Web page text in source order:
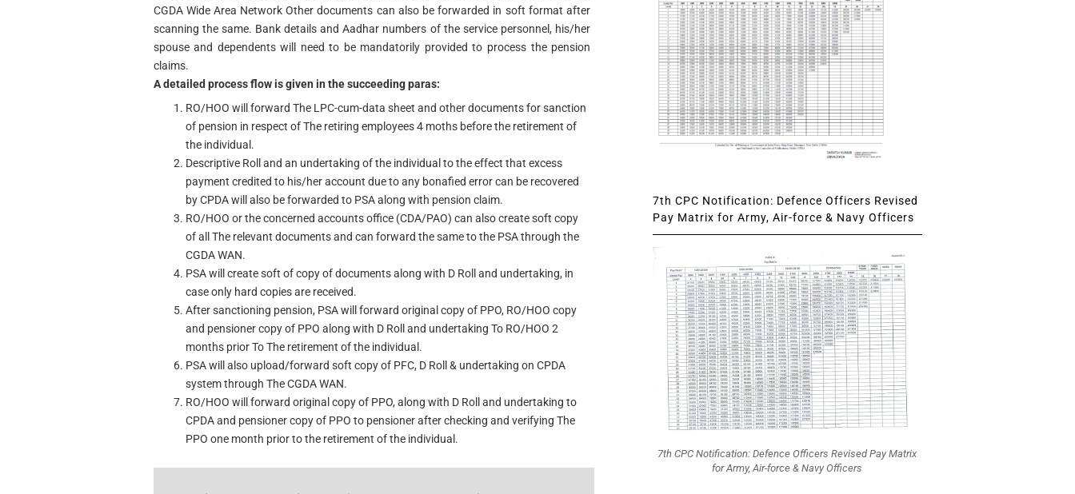
CGDA Wide Area Network Other documents can also be forwarded in soft format after
scanning the same. Bank details and Aadhar numbers of the service personnel, his/her
spouse and dependents will need to be mandatorily provided to process the pension
claims.
A detailed process flow is given in the succeeding paras:
RO/HOO will forward The LPC-cum-data sheet and other documents for sanction
of pension in respect of The retiring employees 4 moths before the retirement of
the individual.
Descriptive Roll and an undertaking of the individual to the effect that excess
payment credited to his/her account due to any bonafied error can be recovered
by CPDA will also be forwarded to PSA along with pension claim.
RO/HOO or the concerned accounts office (CDA/PAO) can also create soft copy
of all The relevant documents and can forward the same to the PSA through the
CGDA WAN.
PSA will create soft of copy of documents along with D Roll and undertaking, in
case only hard copies are received.
After sanctioning pension, PSA will forward original copy of PPO, RO/HOO copy
and pensioner copy of PPO along with D Roll and undertaking To RO/HOO 2
months prior To The retirement of the individual.
PSA will also upload/forward soft copy of PFC, D Roll & undertaking on CPDA
system through The CGDA WAN.
RO/HOO will forward original copy of PPO, along with D Roll and undertaking to
CPDA and pensioner copy of PPO to pensioner after checking and verifying The
PPO one month prior to the retirement of the individual.
7th CPC Notification: Defence Officers Revised
Pay Matrix for Army, Air-force & Navy Officers
7th CPC Notification: Defence Officers Revised Pay Matrix
for Army, Air-force & Navy Officers